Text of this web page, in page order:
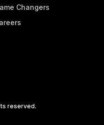
Changers
reserved.